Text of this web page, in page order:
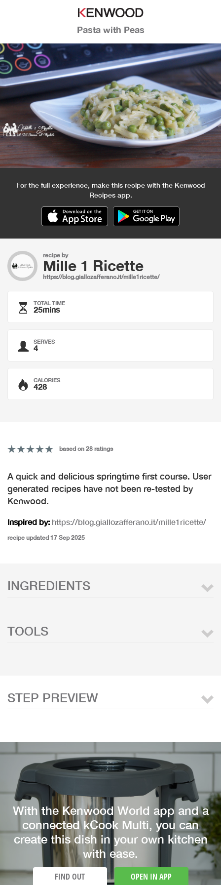
Pasta with Peas
For the full experience, make this recipe with the Kenwood
Recipes app.
recipe by
Mille 1 Ricette
https://blog.giallozafferano.it/mille1ricette/
TOTAL TIME
25mins
SERVES
4
CALORIES
428
based on 28 ratings
A quick and delicious springtime first course. User
generated recipes have not been re-tested by
Kenwood.
Inspired by: https://blog.giallozafferano.it/mille1ricette/
recipe updated 17 Sep 2025
INGREDIENTS
TOOLS
STEP PREVIEW
With the Kenwood World app and a
connected kCook Multi, you can
create this dish in your own kitchen
with ease.
FIND OUT
OPEN IN APP